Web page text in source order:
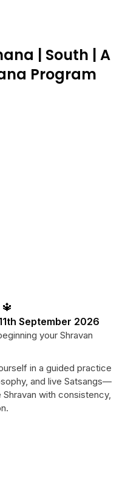
| South | A
Program
🔱
September 2026
your Shravan
in a guided practice
and live Satsangs—
with consistency,